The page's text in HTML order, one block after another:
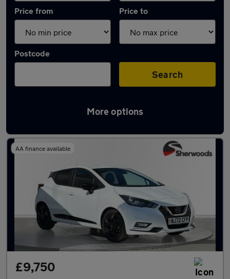
Price from Price to
Postcode
Search
More options
Latest used Nissan Micra in Gateshead
AA finance available
£9,750